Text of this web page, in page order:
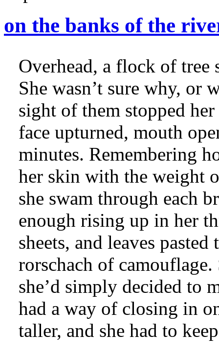
on the banks of the
Overhead, a flock of
She wasn’t sure why, or
sight of them stopped
face upturned, mouth
minutes. Remembering
her skin with the weight
she swam through each
enough rising up in her
sheets, and leaves
rorschach of
she’d simply decided to
had a way of closing in
taller, and she had to